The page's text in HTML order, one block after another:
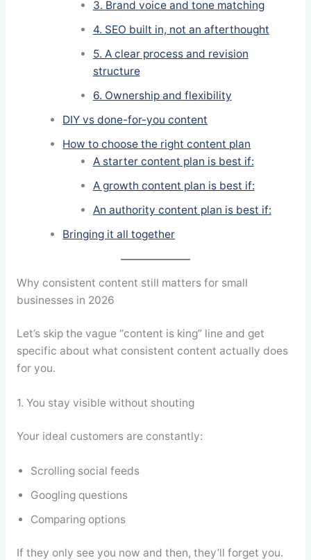
3. Brand voice and tone matching
4. SEO built in, not an afterthought
5. A clear process and revision
structure
6. Ownership and flexibility
DIY vs done-for-you content
How to choose the right content plan
A starter content plan is best if:
A growth content plan is best if:
An authority content plan is best if:
Bringing it all together
Why consistent content still matters for small
businesses in 2026
Let’s skip the vague “content is king” line and get
specific about what consistent content actually does
for you.
1. You stay visible without shouting
Your ideal customers are constantly:
Scrolling social feeds
Googling questions
Comparing options
If they only see you now and then, they’ll forget you.